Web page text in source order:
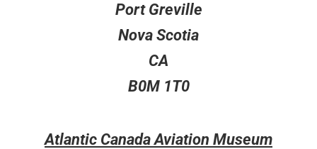
Port Greville
Nova Scotia
CA
B0M 1T0
Atlantic Canada Aviation Museum